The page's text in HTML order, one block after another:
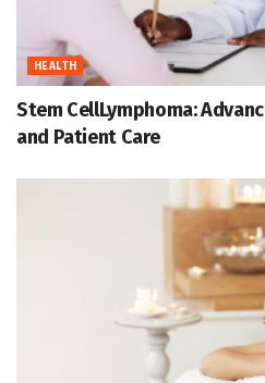
HEALTH
Stem CellLymphoma:
and Patient Care